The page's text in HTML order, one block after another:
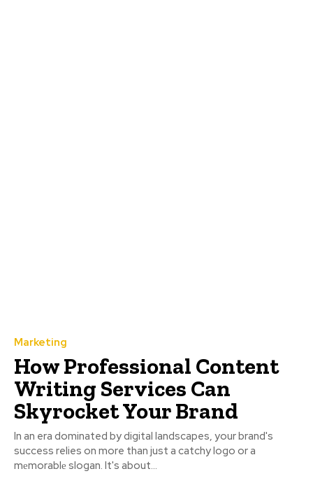
Marketing
How Professional Content
Writing Services Can
Skyrocket Your Brand
In an era dominated by digital landscapes, your brand's
success relies on more than just a catchy logo or a
mеmorablе slogan. It's about...